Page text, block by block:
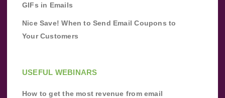
GIFs in Emails
Nice Save! When to Send Email Coupons to
Your Customers
USEFUL WEBINARS
How to get the most revenue from email